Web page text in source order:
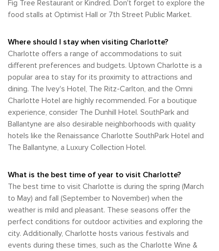
Fig Tree Restaurant or Kindred. Don't forget to explore the
food stalls at Optimist Hall or 7th Street Public Market.
Where should I stay when visiting Charlotte?
Charlotte offers a range of accommodations to suit
different preferences and budgets. Uptown Charlotte is a
popular area to stay for its proximity to attractions and
dining. The Ivey's Hotel, The Ritz-Carlton, and the Omni
Charlotte Hotel are highly recommended. For a boutique
experience, consider The Dunhill Hotel. SouthPark and
Ballantyne are also desirable neighborhoods with quality
hotels like the Renaissance Charlotte SouthPark Hotel and
The Ballantyne, a Luxury Collection Hotel.
What is the best time of year to visit Charlotte?
The best time to visit Charlotte is during the spring (March
to May) and fall (September to November) when the
weather is mild and pleasant. These seasons offer the
perfect conditions for outdoor activities and exploring the
city. Additionally, Charlotte hosts various festivals and
events during these times, such as the Charlotte Wine &